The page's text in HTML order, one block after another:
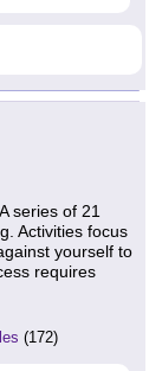
series of 21
Activities focus
yourself to
requires
(172)